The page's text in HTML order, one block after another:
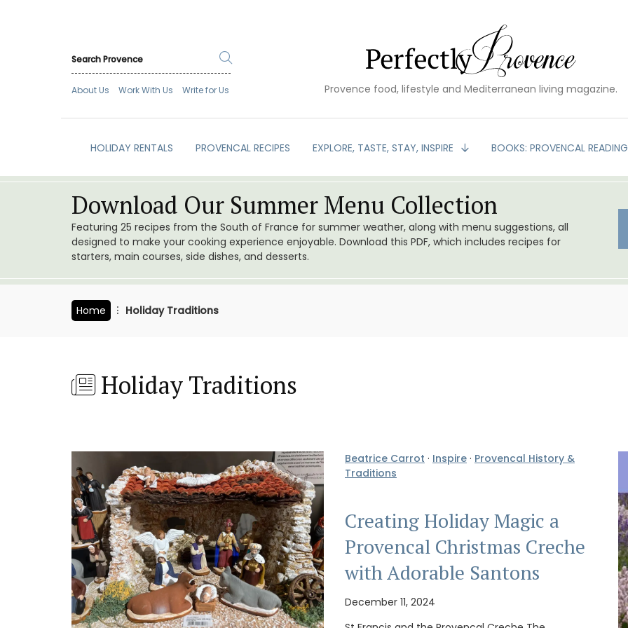
About Us Work With Us Write for Us Provence food, lifestyle and Mediterranean living magazine.
HOLIDAY RENTALS PROVENCAL RECIPES EXPLORE, TASTE, STAY, INSPIRE BOOKS: PROVENCAL READING
Download Our Summer Menu Collection
Featuring 25 recipes from the South of France for summer weather, along with menu suggestions, all
designed to make your cooking experience enjoyable. Download this PDF, which includes recipes for
starters, main courses, side dishes, and desserts.
Home Holiday Traditions
Holiday Traditions
Beatrice Carrot · Inspire · Provencal History &
Traditions
Creating Holiday Magic a
Provencal Christmas Creche
with Adorable Santons
December 11, 2024